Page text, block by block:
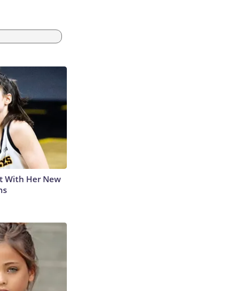
With Her New